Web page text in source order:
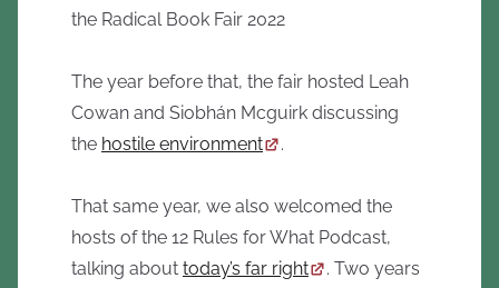
the Radical Book Fair 2022
The year before that, the fair hosted Leah
Cowan and Siobhán Mcguirk discussing
the hostile environment .
That same year, we also welcomed the
hosts of the 12 Rules for What Podcast,
talking about today’s far right
. Two years